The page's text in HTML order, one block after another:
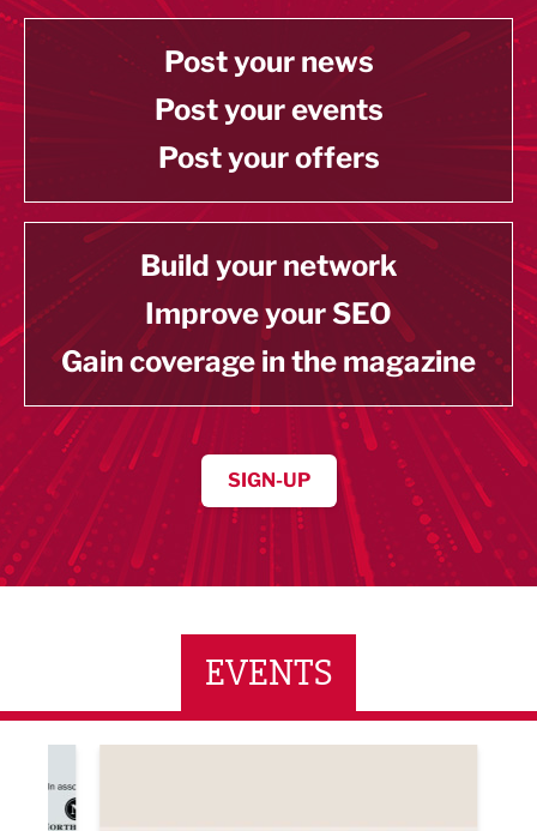
Post your news
Post your events
Post your offers
Build your network
Improve your SEO
Gain coverage in the magazine
SIGN-UP
EVENTS